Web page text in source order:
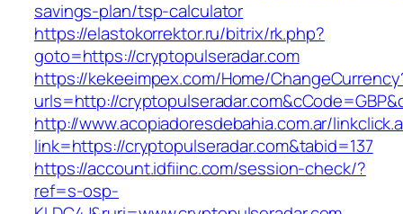
savings-plan/tsp-calculator
https://elastokorrektor.ru/bitrix/rk.php?
goto=https://cryptopulseradar.com
https://kekeeimpex.com/Home/
urls=http://
http://www.acopiadoresdebahia.com.ar/
link=https://cryptopulseradar.com&tabid=137
https://account.idfiinc.com/session-check/?
ref=s-osp-